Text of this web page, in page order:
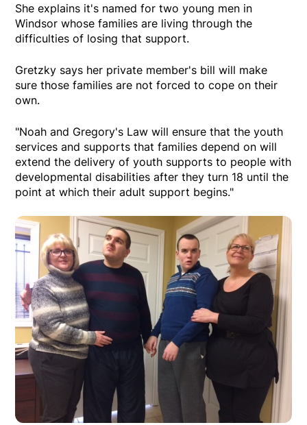
She explains it's named for two young men in
Windsor whose families are living through the
difficulties of losing that support.
Gretzky says her private member's bill will make
sure those families are not forced to cope on their
own.
"Noah and Gregory's Law will ensure that the youth
services and supports that families depend on will
extend the delivery of youth supports to people with
developmental disabilities after they turn 18 until the
point at which their adult support begins."